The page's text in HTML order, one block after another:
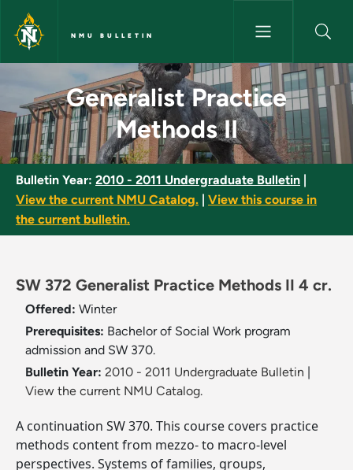
Skip to main content
NMU BULLETIN
Generalist Practice Methods
Generalist Practice
Methods II
Bulletin Year: 2010 - 2011 Undergraduate Bulletin
View the current NMU Catalog.
View this course in
the current bulletin.
SW 372 Generalist Practice Methods II 4 cr.
Offered: Winter
Prerequisites: Bachelor of Social Work program
admission and SW 370.
Bulletin Year: 2010 - 2011 Undergraduate Bulletin
View the current NMU Catalog.
A continuation SW 370. This course covers practice
methods content from mezzo- to macro-level
perspectives. Systems of families, groups,